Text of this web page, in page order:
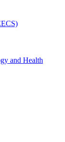
and Health